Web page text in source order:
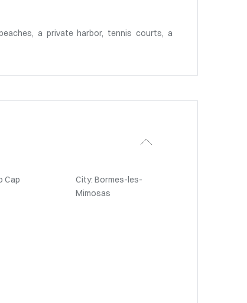
a private harbor, tennis courts, a
Cap
City: Bormes-les-
Mimosas